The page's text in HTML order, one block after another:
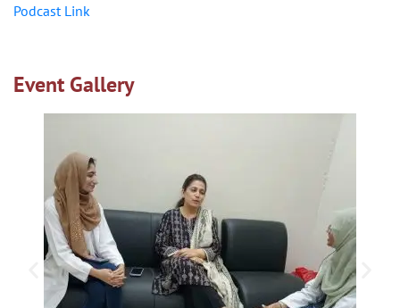
Podcast Link
Event Gallery